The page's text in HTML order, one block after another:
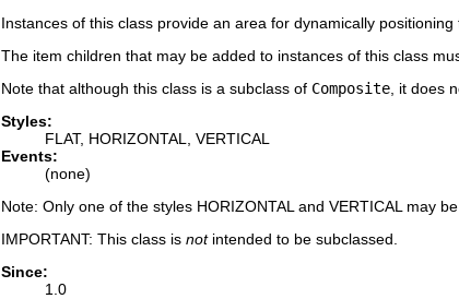
Instances of this class provide an area for dynamically positioning
The item children that may be added to instances of this class
Note that although this class is a subclass of Composite , it does
Styles:
FLAT, HORIZONTAL, VERTICAL
Events:
(none)
Note: Only one of the styles HORIZONTAL and VERTICAL may be
IMPORTANT: This class is notintended to be subclassed.
Since:
1.0